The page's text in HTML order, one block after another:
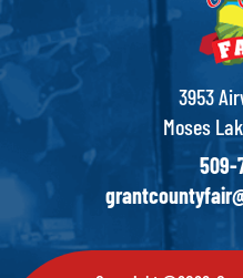
3953
Moses
509-